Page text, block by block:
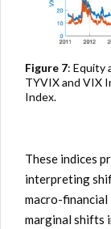
Figure 7: Equity
TYVIX and VIX
Index.
These indices
interpreting
macro-financial
marginal shifts